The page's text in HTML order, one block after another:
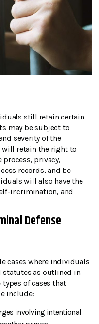
still retain certain
may be subject to
severity of the
will retain the right to
privacy,
records, and be
will also have the
incrimination, and
Defense
cases where individuals
statutes as outlined in
types of cases that
include:
involving intentional